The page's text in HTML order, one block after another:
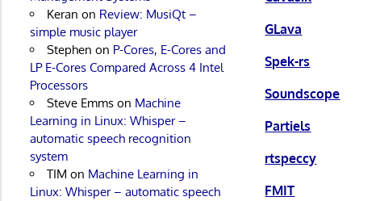
GLava
Spek-rs
Soundscope
Partiels
rtspeccy
FMIT
Keran on Review: MusiQt –
simple music player
Stephen on P-Cores, E-Cores and
LP E-Cores Compared Across 4 Intel
Processors
Steve Emmson Machine
Learning in Linux: Whisper –
automatic speech recognition
system
TIM on Machine Learning in
Linux: Whisper – automatic speech